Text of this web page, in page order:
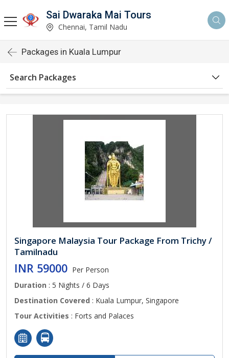
Sai Dwaraka Mai Tours
Chennai, Tamil Nadu
Packages in Kuala Lumpur
Search Packages
Singapore Malaysia Tour Package From Trichy /
Tamilnadu
INR 59000 Per Person
Duration : 5 Nights / 6 Days
Destination Covered : Kuala Lumpur, Singapore
Tour Activities : Forts and Palaces